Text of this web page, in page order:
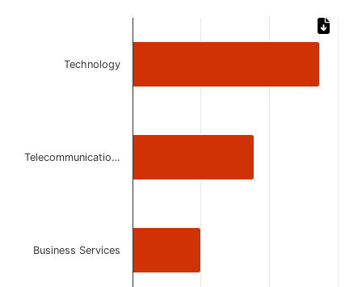
The chart has 1 X axis displaying categories.
The chart has 1 Y axis displaying values. Data ranges
Technology
Telecommunicatio…
Business Services